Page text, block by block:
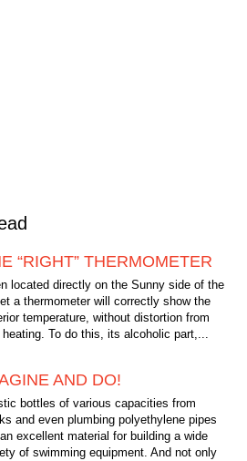
“RIGHT” THERMOMETER
located directly on the Sunny side of the
a thermometer will correctly show the
temperature, without distortion from
To do this, its alcoholic part,...
AND DO!
bottles of various capacities from
and even plumbing polyethylene pipes
excellent material for building a wide
of swimming equipment. And not only